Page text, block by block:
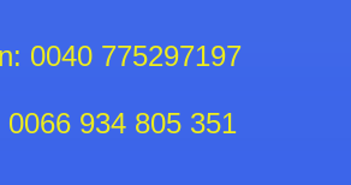
0040 775297197
0066 934 805 351